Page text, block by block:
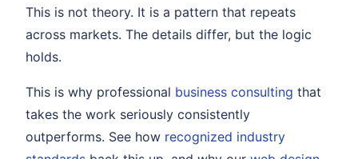
This is not theory. It is a pattern that repeats
across markets. The details differ, but the logic
holds.
This is why professional business consulting that
takes the work seriously consistently
outperforms. See how recognized industry